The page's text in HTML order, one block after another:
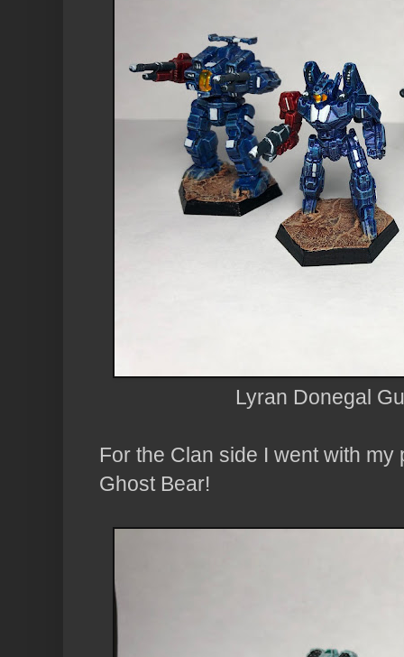
Lyran Donegal
For the Clan side I went with
Ghost Bear!